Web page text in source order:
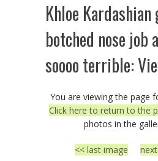
Khloe
botched nose job
soooo terrible:
You are viewing the page
Click here to return to the
photos in the
<< last image